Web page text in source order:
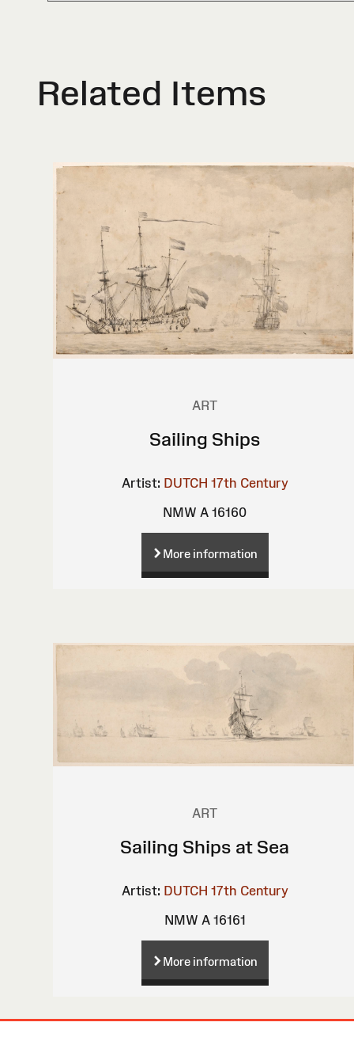
Related Items
ART
Sailing Ships
Artist: DUTCH 17th Century
NMW A 16160
More information
ART
Sailing Ships at Sea
Artist: DUTCH 17th Century
NMW A 16161
More information